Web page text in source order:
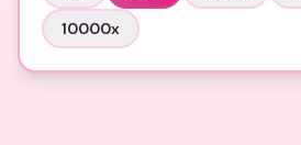
10000x